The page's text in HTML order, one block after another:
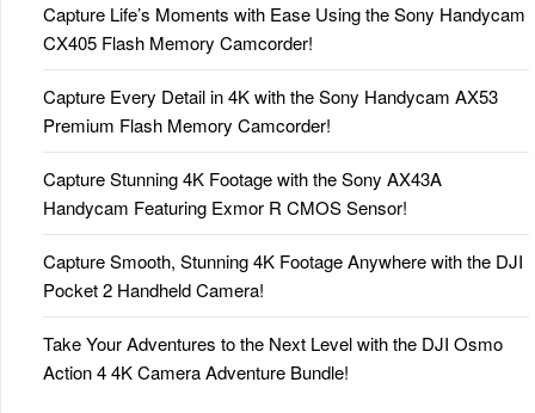
Capture Life’s Moments with Ease Using the Sony Handycam
CX405 Flash Memory Camcorder!
Capture Every Detail in 4K with the Sony Handycam AX53
Premium Flash Memory Camcorder!
Capture Stunning 4K Footage with the Sony AX43A
Handycam Featuring Exmor R CMOS Sensor!
Capture Smooth, Stunning 4K Footage Anywhere with the DJI
Pocket 2 Handheld Camera!
Take Your Adventures to the Next Level with the DJI Osmo
Action 4 4K Camera Adventure Bundle!